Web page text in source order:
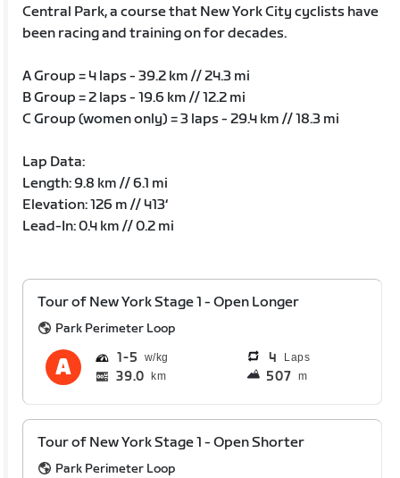
Central Park, a course that New York City cyclists have
been racing and training on for decades.
A Group = 4 laps - 39.2 km // 24.3 mi
B Group = 2 laps - 19.6 km // 12.2 mi
C Group (women only) = 3 laps - 29.4 km // 18.3 mi
Lap Data:
Length: 9.8 km // 6.1 mi
Elevation: 126 m // 413‘
Lead-In: 0.4 km // 0.2 mi
Tour of New York Stage 1 - Open Longer
Park Perimeter Loop
1 5 4 Laps
39.0 km 507 m
Tour of New York Stage 1 - Open Shorter
Park Perimeter Loop